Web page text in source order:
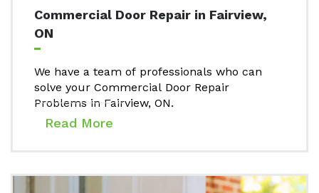
Commercial Door Repair in Fairview,
ON
We have a team of professionals who can
solve your Commercial Door Repair
Problems in Fairview, ON.
Read More